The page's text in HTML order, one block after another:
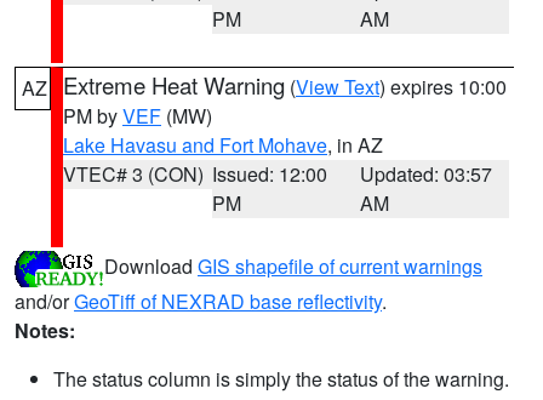
PM
AM
AZ Extreme Heat Warning (View Text) expires 10:00
PM byVEF (MW)
Lake Havasu and Fort Mohave, in AZ
VTEC# 3 (CON) Issued: 12:00
PM
Updated: 03:57
AM
Download GIS shapefile of current warnings
and/orGeoTiff of NEXRAD base reflectivity.
Notes:
The status column is simply the status of the warning.